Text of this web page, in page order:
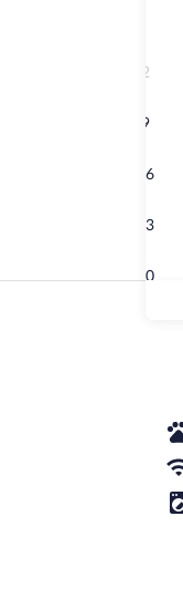
2
9
16
23
30